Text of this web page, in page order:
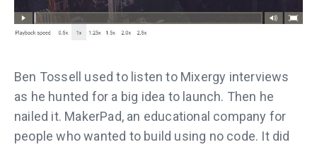
Ben Tossell used to listen to Mixergy interviews
as he hunted for a big idea to launch. Then he
nailed it. MakerPad, an educational company for
people who wanted to build using no code. It did